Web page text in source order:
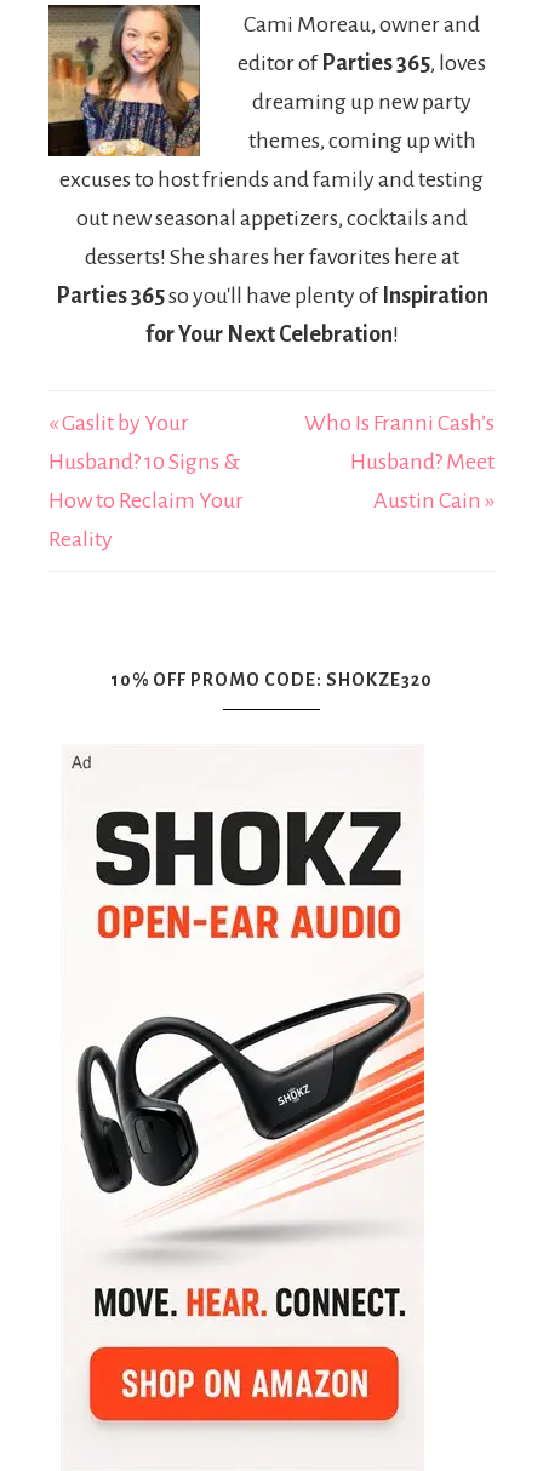
$10 Million
Empire from
Adversity
Cami Moreau, owner and
editor of Parties 365, loves
dreaming up new party
themes, coming up with
excuses to host friends and family and testing
out new seasonal appetizers, cocktails and
desserts! She shares her favorites here at
Parties 365so you'll have plenty of Inspiration
for Your Next Celebration!
« Gaslit by Your
Husband? 10 Signs &
How to Reclaim Your
Reality
Who Is Franni Cash’s
Husband? Meet
Austin Cain »
10% OFF PROMO CODE: SHOKZE320